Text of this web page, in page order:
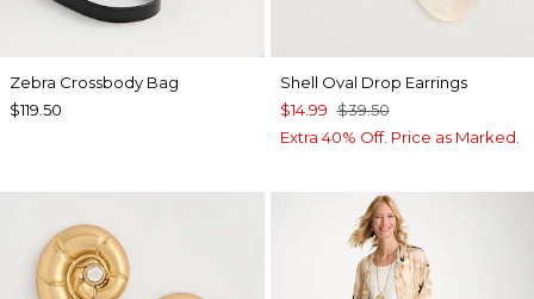
Zebra Crossbody Bag
$119.50
Shell Oval Drop Earrings
$14.99 $39.50
Extra 40% Off. Price as Marked.